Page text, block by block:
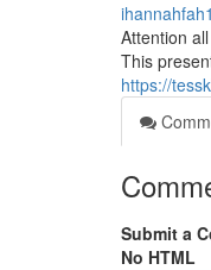
Attention
This
https://
Submit a
No HTML